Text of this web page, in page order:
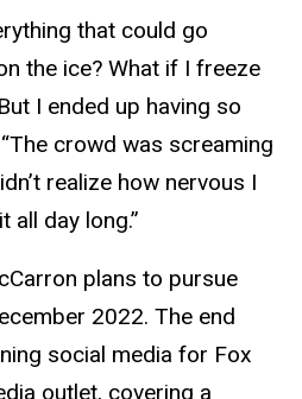
that could go
the ice? What if I freeze
I ended up having so
crowd was screaming
realize how nervous I
all day long.”
plans to pursue
2022. The end
social media for Fox
outlet, covering a